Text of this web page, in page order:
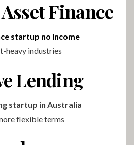
Finance
startup no income
heavy industries
Lending
startup in Australia
flexible terms